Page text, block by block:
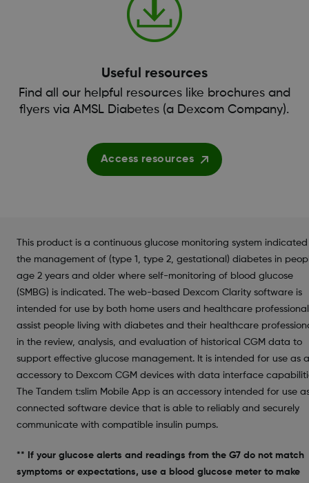
Useful resources
Find all our helpful resources like brochures and
flyers via AMSL Diabetes (a Dexcom Company).
Access resources
This product is a continuous glucose monitoring system
the management of (type 1, type 2, gestational) diabetes in
age 2 years and older where self-monitoring of blood glucose
(SMBG) is indicated. The web-based Dexcom Clarity software is
intended for use by both home users and healthcare
assist people living with diabetes and their healthcare
in the review, analysis, and evaluation of historical CGM data to
support effective glucose management. It is intended for use as
accessory to Dexcom CGM devices with data interface
The Tandem t:slim Mobile App is an accessory intended for use
connected software device that is able to reliably and securely
communicate with compatible insulin pumps.
** If your glucose alerts and readings from the G7 do not match
symptoms or expectations, use a blood glucose meter to make